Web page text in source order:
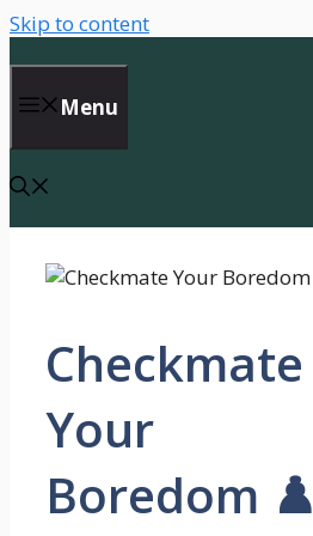
Skip to content
Menu
Checkmate
Your
Boredom ♟️